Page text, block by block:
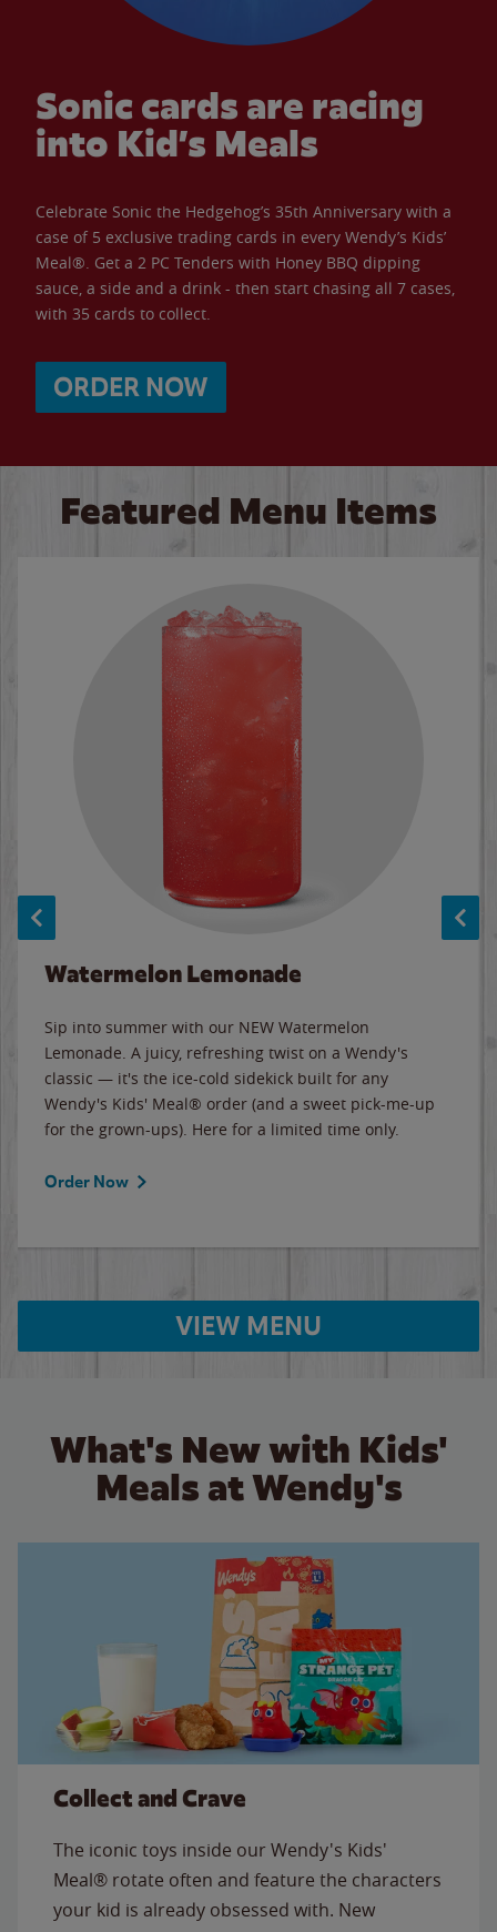
Sonic cards are racing
into Kid’s Meals
Celebrate Sonic the Hedgehog’s 35th Anniversary with a
case of 5 exclusive trading cards in every Wendy’s Kids’
Meal®. Get a 2 PC Tenders with Honey BBQ dipping
sauce, a side and a drink - then start chasing all 7 cases,
with 35 cards to collect.
ORDER NOW
Featured Menu Items
Watermelon Lemonade
Sip into summer with our NEW Watermelon
Lemonade. A juicy, refreshing twist on a Wendy's
classic — it's the ice-cold sidekick built for any
Wendy's Kids' Meal® order (and a sweet pick-me-up
for the grown-ups). Here for a limited time only.
Order Now
VIEW MENU
What's New with Kids'
Meals at Wendy's
Collect and Crave
The iconic toys inside our Wendy's Kids'
Meal® rotate often and feature the characters
your kid is already obsessed with. New